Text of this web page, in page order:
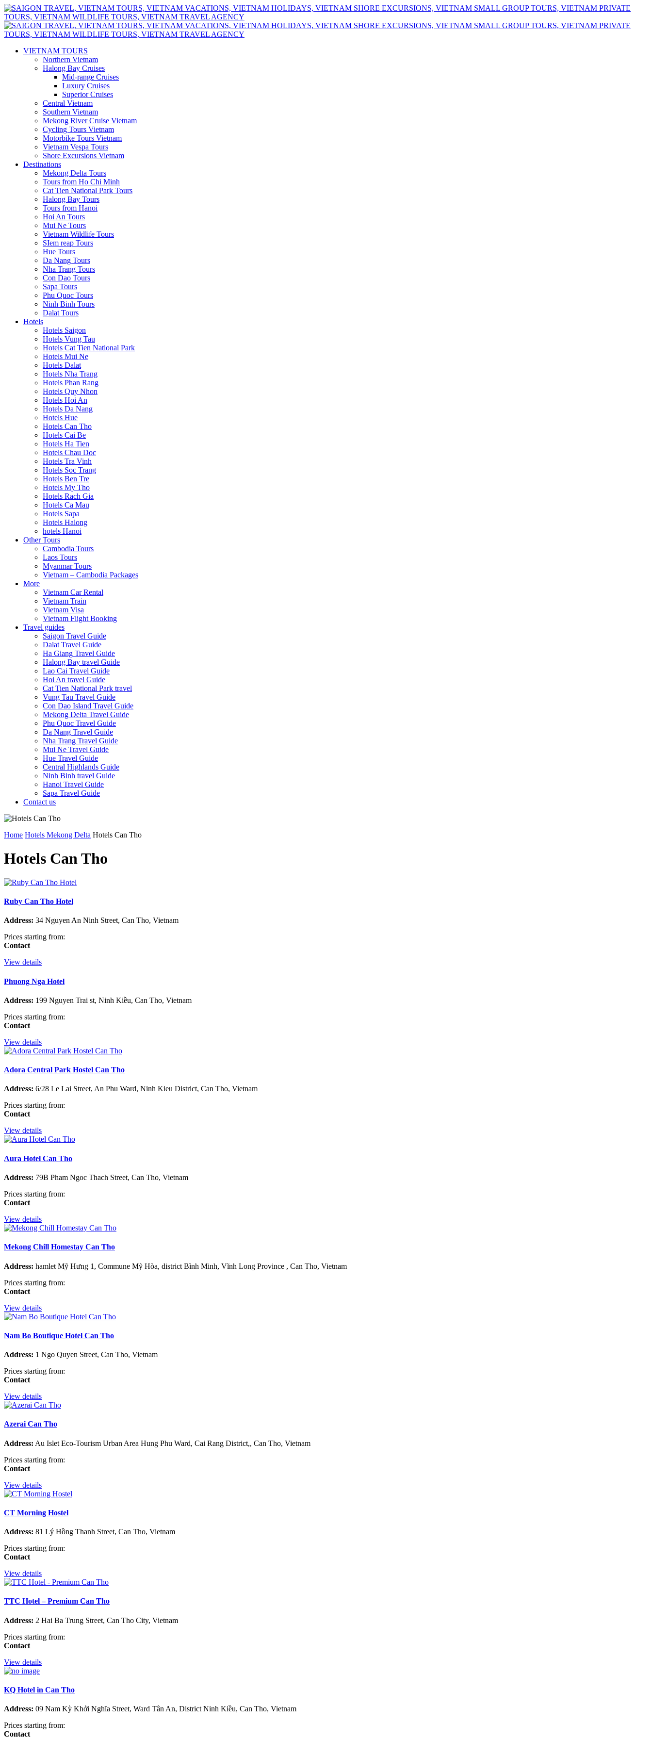
VIETNAM TOURS
Northern Vietnam
Halong Bay Cruises
Mid-range Cruises
Luxury Cruises
Superior Cruises
Central Vietnam
Southern Vietnam
Mekong River Cruise Vietnam
Cycling Tours Vietnam
Motorbike Tours Vietnam
Vietnam Vespa Tours
Shore Excursions Vietnam
Destinations
Mekong Delta Tours
Tours from Ho Chi Minh
Cat Tien National Park Tours
Halong Bay Tours
Tours from Hanoi
Hoi An Tours
Mui Ne Tours
Vietnam Wildlife Tours
SIem reap Tours
Hue Tours
Da Nang Tours
Nha Trang Tours
Con Dao Tours
Sapa Tours
Phu Quoc Tours
Ninh Binh Tours
Dalat Tours
Hotels
Hotels Saigon
Hotels Vung Tau
Hotels Cat Tien National Park
Hotels Mui Ne
Hotels Dalat
Hotels Nha Trang
Hotels Phan Rang
Hotels Quy Nhon
Hotels Hoi An
Hotels Da Nang
Hotels Hue
Hotels Can Tho
Hotels Cai Be
Hotels Ha Tien
Hotels Chau Doc
Hotels Tra Vinh
Hotels Soc Trang
Hotels Ben Tre
Hotels My Tho
Hotels Rach Gia
Hotels Ca Mau
Hotels Sapa
Hotels Halong
hotels Hanoi
Other Tours
Cambodia Tours
Laos Tours
Myanmar Tours
Vietnam – Cambodia Packages
More
Vietnam Car Rental
Vietnam Train
Vietnam Visa
Vietnam Flight Booking
Travel guides
Saigon Travel Guide
Dalat Travel Guide
Ha Giang Travel Guide
Halong Bay travel Guide
Lao Cai Travel Guide
Hoi An travel Guide
Cat Tien National Park travel
Vung Tau Travel Guide
Con Dao Island Travel Guide
Mekong Delta Travel Guide
Phu Quoc Travel Guide
Da Nang Travel Guide
Nha Trang Travel Guide
Mui Ne Travel Guide
Hue Travel Guide
Central Highlands Guide
Ninh Binh travel Guide
Hanoi Travel Guide
Sapa Travel Guide
Contact us
Home Hotels Mekong Delta Hotels Can Tho
Hotels Can Tho
Ruby Can Tho Hotel
Address: 34 Nguyen An Ninh Street, Can Tho, Vietnam
Prices starting from:
Contact
View details
Phuong Nga Hotel
Address: 199 Nguyen Trai st, Ninh Kiều, Can Tho, Vietnam
Prices starting from:
Contact
View details
Adora Central Park Hostel Can Tho
Address: 6/28 Le Lai Street, An Phu Ward, Ninh Kieu District, Can Tho, Vietnam
Prices starting from:
Contact
View details
Aura Hotel Can Tho
Address: 79B Pham Ngoc Thach Street, Can Tho, Vietnam
Prices starting from:
Contact
View details
Mekong Chill Homestay Can Tho
Address: hamlet Mỹ Hưng 1, Commune Mỹ Hòa, district Bình Minh, Vĩnh Long Province , Can Tho, Vietnam
Prices starting from:
Contact
View details
Nam Bo Boutique Hotel Can Tho
Address: 1 Ngo Quyen Street, Can Tho, Vietnam
Prices starting from:
Contact
View details
Azerai Can Tho
Address: Au Islet Eco-Tourism Urban Area Hung Phu Ward, Cai Rang District,, Can Tho, Vietnam
Prices starting from:
Contact
View details
CT Morning Hostel
Address: 81 Lý Hồng Thanh Street, Can Tho, Vietnam
Prices starting from:
Contact
View details
TTC Hotel – Premium Can Tho
Address: 2 Hai Ba Trung Street, Can Tho City, Vietnam
Prices starting from:
Contact
View details
KQ Hotel in Can Tho
Address: 09 Nam Kỳ Khởi Nghĩa Street, Ward Tân An, District Ninh Kiều, Can Tho, Vietnam
Prices starting from:
Contact